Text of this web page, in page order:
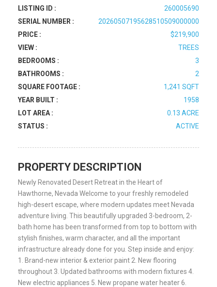
LISTING ID :
260005690
SERIAL NUMBER :
20260507195628510509000000
PRICE :
$219,900
VIEW :
TREES
BEDROOMS :
3
BATHROOMS :
2
SQUARE FOOTAGE :
1,241 SQFT
YEAR BUILT :
1958
LOT AREA :
0.13 ACRE
STATUS :
ACTIVE
PROPERTY DESCRIPTION
Newly Renovated Desert Retreat in the Heart of
Hawthorne, Nevada Welcome to your freshly remodeled
high-desert escape, where modern updates meet Nevada
adventure living. This beautifully upgraded 3-bedroom, 2-
bath home has been transformed from top to bottom with
stylish finishes, warm character, and all the important
infrastructure already done for you. Step inside and enjoy:
1. Brand-new interior & exterior paint 2. New flooring
throughout 3. Updated bathrooms with modern fixtures 4.
New electric appliances 5. New propane water heater 6.